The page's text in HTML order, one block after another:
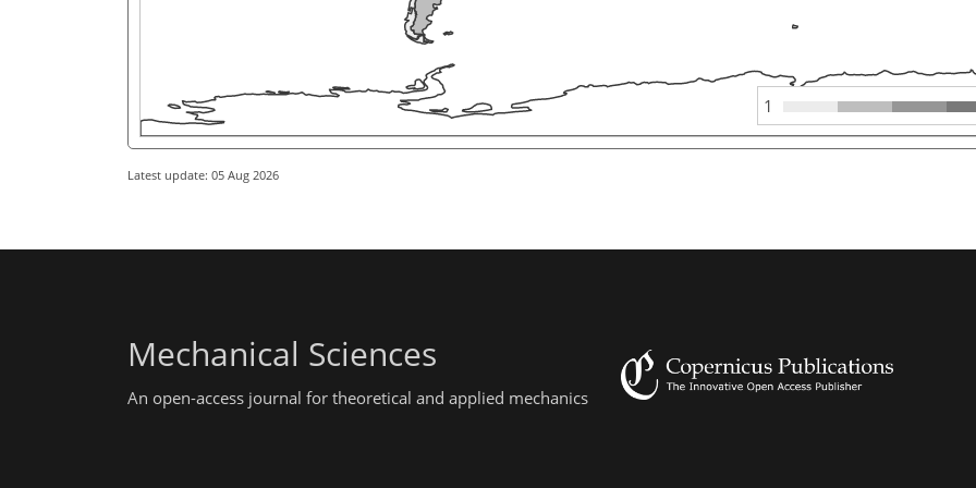
1
Latest update: 05 Aug 2026
Mechanical Sciences
An open-access journal for theoretical and applied mechanics